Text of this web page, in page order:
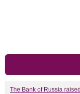
The Bank of Russia